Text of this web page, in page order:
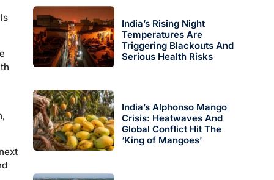
India’s Rising Night
Temperatures Are
Triggering Blackouts And
Serious Health Risks
India’s Alphonso Mango
Crisis: Heatwaves And
Global Conflict Hit The
‘King of Mangoes’